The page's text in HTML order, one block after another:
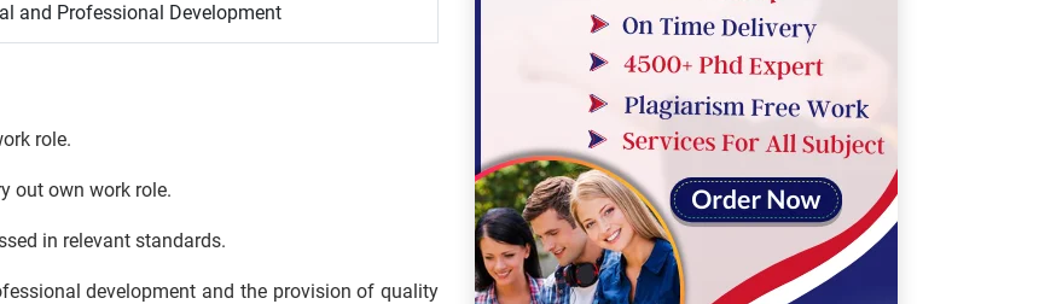
and Professional Development
role.
out own work role.
in relevant standards.
development and the provision of quality